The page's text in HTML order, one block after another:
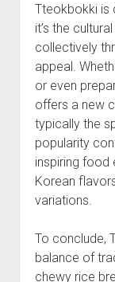
Tteokbokki is
it’s the
collectively
appeal.
or even
offers a new
typically the
popularity
inspiring food
Korean
variations.
To conclude,
balance of
chewy rice